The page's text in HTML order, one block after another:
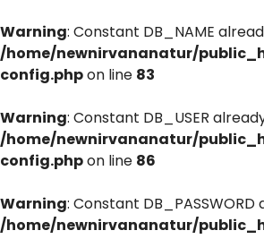
Warning: Constant DB_NAME
/home/newnirvananatur/
config.phpon line 83
Warning: Constant DB_USER
/home/newnirvananatur/
config.phpon line 86
Warning: Constant
/home/newnirvananatur/